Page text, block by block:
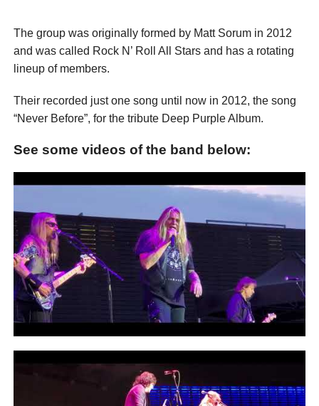
The group was originally formed by Matt Sorum in 2012
and was called Rock N’ Roll All Stars and has a rotating
lineup of members.
Their recorded just one song until now in 2012, the song
“Never Before”, for the tribute Deep Purple Album.
See some videos of the band below: